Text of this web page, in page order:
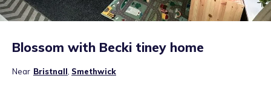
Blossom with Becki tiney home
Near Bristnall Smethwick